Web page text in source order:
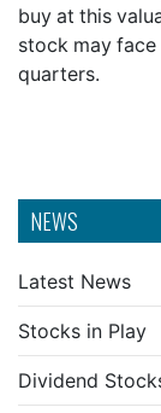
NEWS
Latest News
Stocks in Play
Dividend
buy at this
stock may
quarters.